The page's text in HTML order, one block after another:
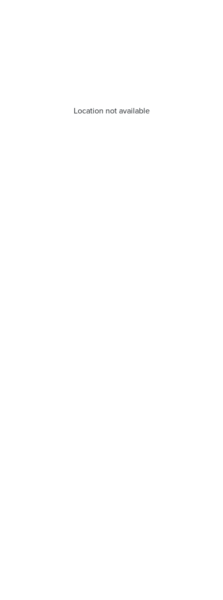
Location not available